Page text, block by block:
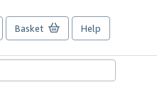
Basket Help